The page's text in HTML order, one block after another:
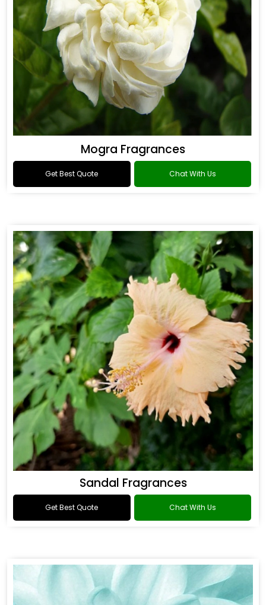
Mogra Fragrances
Get Best Quote Chat With Us
Sandal Fragrances
Get Best Quote Chat With Us